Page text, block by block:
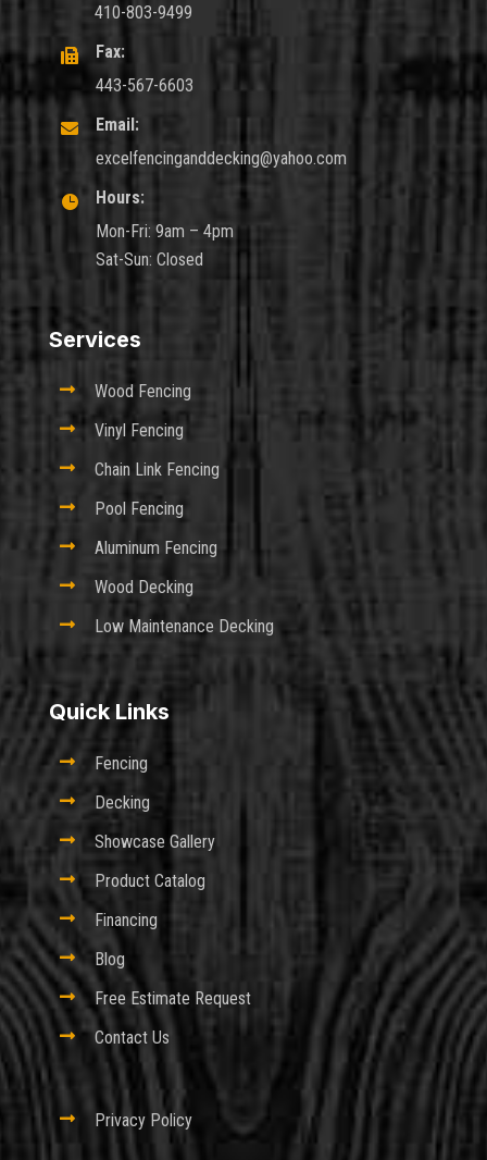
410-803-9499

Fax:
443-567-6603

Email:
excelfencinganddecking@yahoo.com

Hours:
Mon-Fri: 9am – 4pm
Sat-Sun: Closed
Services
 Wood Fencing
 Vinyl Fencing
 Chain Link Fencing
 Pool Fencing
 Aluminum Fencing
 Wood Decking
 Low Maintenance Decking
Quick Links
 Fencing
 Decking
 Showcase Gallery
 Product Catalog
 Financing
 Blog
 Free Estimate Request
 Contact Us
 Privacy Policy